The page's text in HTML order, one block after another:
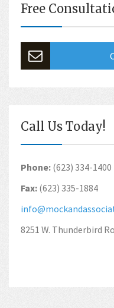
Free
Call Us Today!
Phone: (623) 334-1400
Fax: (623) 335-1884
8251 W. Thunderbird